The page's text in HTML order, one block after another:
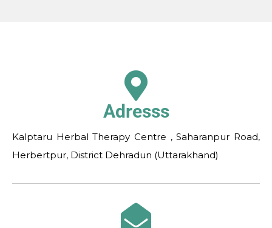
Adresss
Kalptaru Herbal Therapy Centre , Saharanpur Road,
Herbertpur, District Dehradun (Uttarakhand)